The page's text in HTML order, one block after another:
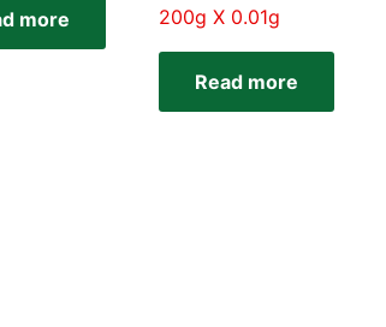
more
200g X 0.01g
Read more